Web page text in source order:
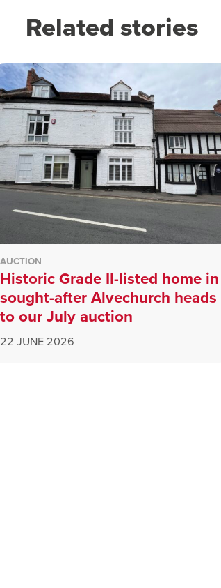
Related stories
AUCTION
Historic Grade II-listed home in
sought-after Alvechurch heads
to our July auction
22 JUNE 2026